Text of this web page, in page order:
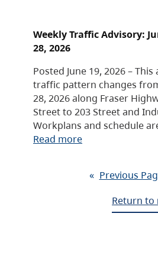
Weekly Traffic Advisory:
28, 2026
Posted June 19, 2026 –
traffic pattern changes
28, 2026 along Fraser
Street to 203 Street and
Workplans and schedule
Read more
« Previous
Return